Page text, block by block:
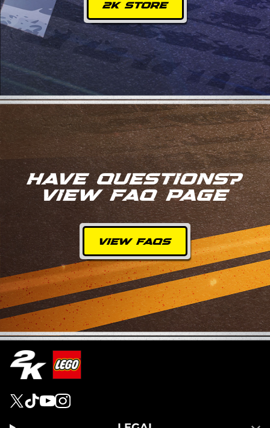
2K STORE
HAVE QUESTIONS?
VIEW FAQ PAGE
VIEW FAQS